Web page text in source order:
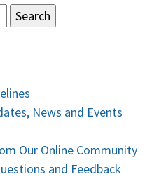
News and Events
Our Online Community
and Feedback